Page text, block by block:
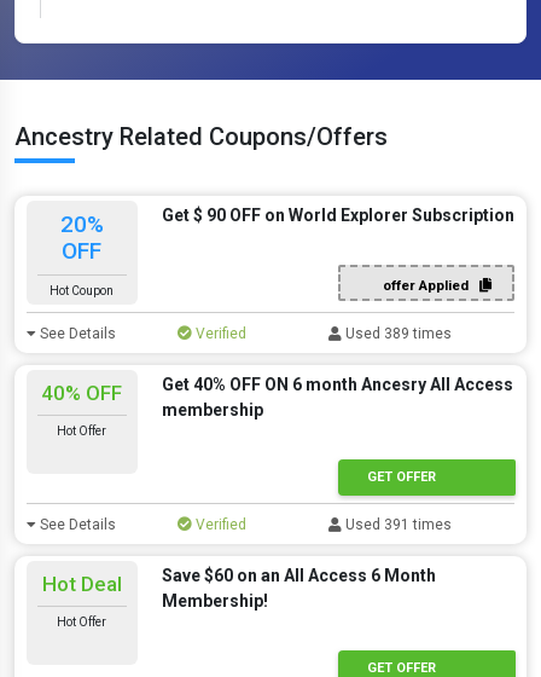
Ancestry Related Coupons/Offers
20%
OFF
Hot Coupon
Get $ 90 OFF on World Explorer Subscription
offer Applied
See Details Verified Used 389 times
40% OFF
Hot Offer
Get 40% OFF ON 6 month Ancesry All Access
membership
GET OFFER
See Details Verified Used 391 times
Hot Deal
Hot Offer
Save $60 on an All Access 6 Month
Membership!
GET OFFER